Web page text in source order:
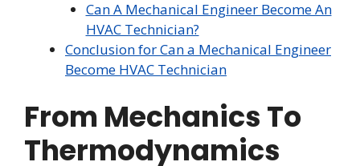
Can A Mechanical Engineer Become An
HVAC Technician?
Conclusion for Can a Mechanical Engineer
Become HVAC Technician
From Mechanics To
Thermodynamics